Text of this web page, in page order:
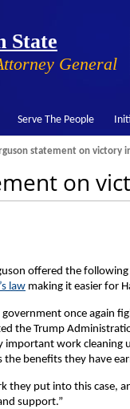
State
General
Serve The People
statement on victory
on
offered the
law making it easier for
once again
the Trump
work cleaning
the benefits they have
they put into this case,
support.”